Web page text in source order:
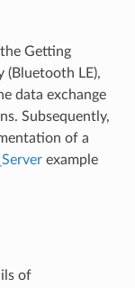
Getting
(Bluetooth LE),
data exchange
Subsequently,
of a
example
of